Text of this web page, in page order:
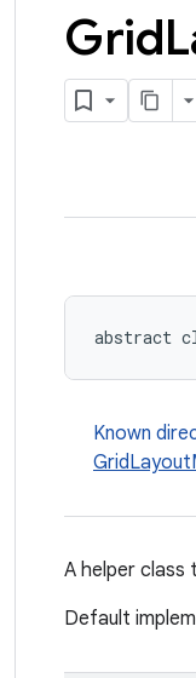
Grid
abstract
Known
A helper class
Default